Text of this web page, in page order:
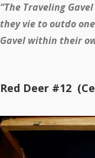
“The Traveling
they vie to outdo
Gavel within their
Red Deer #12